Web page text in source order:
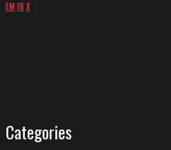
EMFB X
Categories